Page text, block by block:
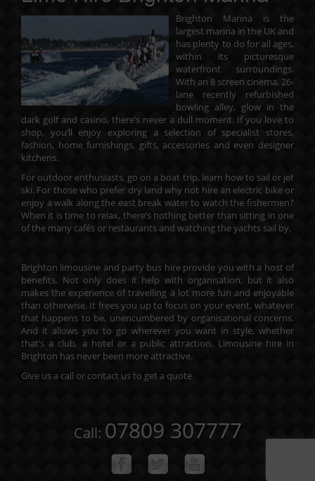
Brighton Marina is the
largest marina in the UK and
has plenty to do for all ages,
within its picturesque
waterfront surroundings.
With an 8 screen cinema, 26-
lane recently refurbished
bowling alley, glow in the
dark golf and casino, there’s never a dull moment. If you love to
shop, you’ll enjoy exploring a selection of specialist stores,
fashion, home furnishings, gifts, accessories and even designer
kitchens.
For outdoor enthusiasts, go on a boat trip, learn how to sail or jet
ski. For those who prefer dry land why not hire an electric bike or
enjoy a walk along the east break water to watch the fishermen?
When it is time to relax, there’s nothing better than sitting in one
of the many cafés or restaurants and watching the yachts sail by.
Brighton limousine and party bus hire provide you with a host of
benefits. Not only does it help with organisation, but it also
makes the experience of travelling a lot more fun and enjoyable
than otherwise. It frees you up to focus on your event, whatever
that happens to be, unencumbered by organisational concerns.
And it allows you to go wherever you want in style, whether
that’s a club, a hotel or a public attraction. Limousine hire in
Brighton has never been more attractive.
Give us a call or contact us to get a quote
Call: 07809 307777